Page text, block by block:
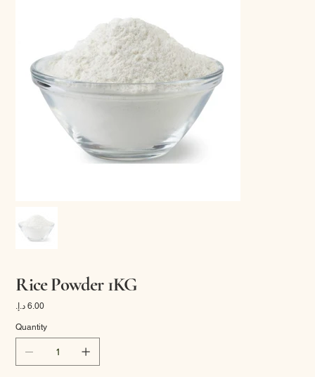
Rice Powder 1KG
Price
Quantity